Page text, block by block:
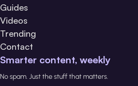
Guides
Videos
Trending
Contact
Smarter content, weekly
No spam. Just the stuff that matters.